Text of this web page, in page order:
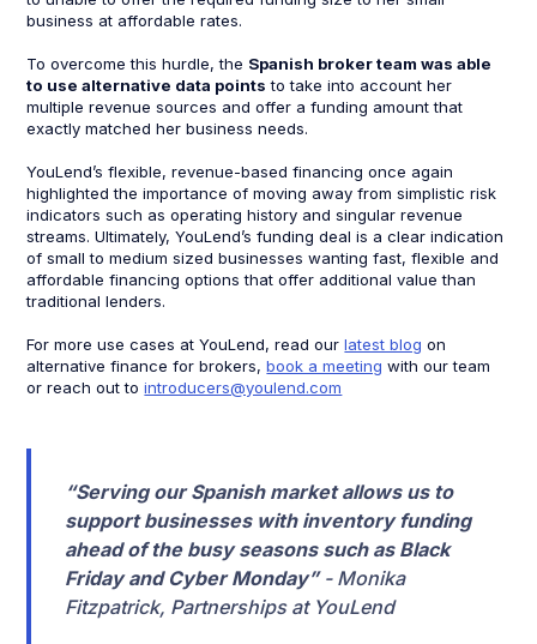
business at affordable rates.
To overcome this hurdle, the Spanish broker team was able
to use alternative data points to take into account her
multiple revenue sources and offer a funding amount that
exactly matched her business needs.
YouLend’s flexible, revenue-based financing once again
highlighted the importance of moving away from simplistic risk
indicators such as operating history and singular revenue
streams. Ultimately, YouLend’s funding deal is a clear indication
of small to medium sized businesses wanting fast, flexible and
affordable financing options that offer additional value than
traditional lenders.
For more use cases at YouLend, read ourlatest blog on
alternative finance for brokers,book a meeting with our team
or reach out tointroducers@youlend.com
“Serving our Spanish market allows us to
support businesses with inventory funding
ahead of the busy seasons such as Black
Friday and Cyber Monday”- Monika
Fitzpatrick, Partnerships at YouLend